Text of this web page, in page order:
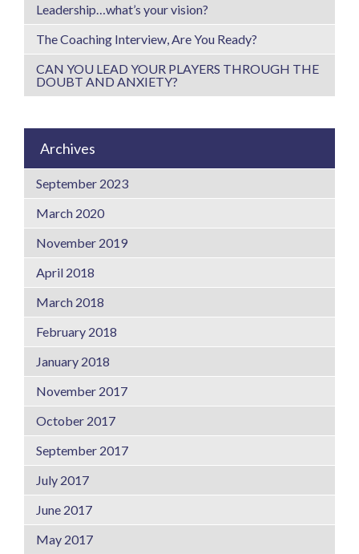
Leadership…what’s your vision?
The Coaching Interview, Are You Ready?
CAN YOU LEAD YOUR PLAYERS THROUGH THE
DOUBT AND ANXIETY?
Archives
September 2023
March 2020
November 2019
April 2018
March 2018
February 2018
January 2018
November 2017
October 2017
September 2017
July 2017
June 2017
May 2017